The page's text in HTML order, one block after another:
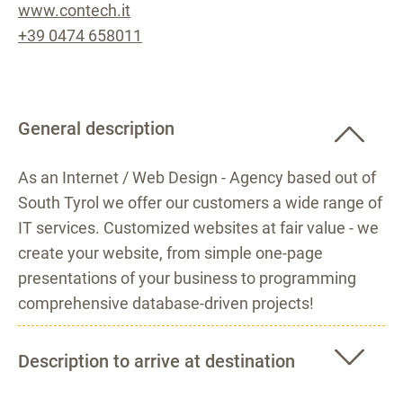
www.contech.it
+39 0474 658011
General description
As an Internet / Web Design - Agency based out of
South Tyrol we offer our customers a wide range of
IT services. Customized websites at fair value - we
create your website, from simple one-page
presentations of your business to programming
comprehensive database-driven projects!
Description to arrive at destination